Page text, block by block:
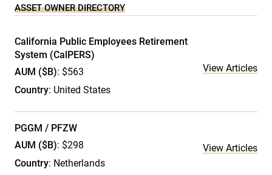
ASSET OWNER DIRECTORY
California Public Employees Retirement
System (CalPERS)
AUM ($B): $563
Country: United States
View Articles
PGGM / PFZW
AUM ($B): $298
Country: Netherlands
View Articles